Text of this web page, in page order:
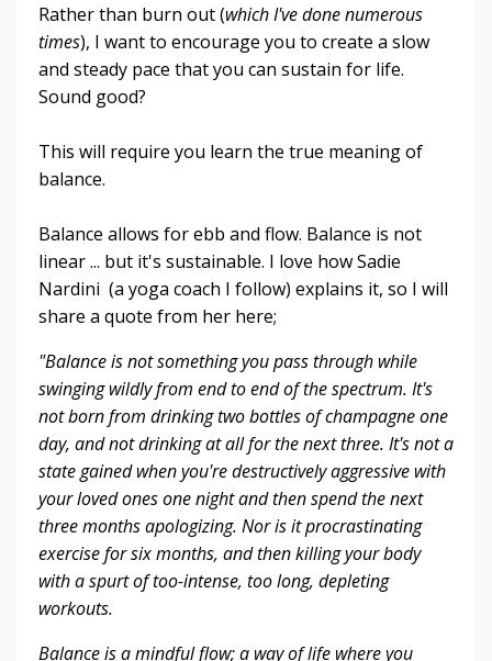
Rather than burn out (which I've done numerous
times), I want to encourage you to create a slow
and steady pace that you can sustain for life.
Sound good?
This will require you learn the true meaning of
balance.
Balance allows for ebb and flow. Balance is not
linear ... but it's sustainable. I love how Sadie
Nardini (a yoga coach I follow) explains it, so I will
share a quote from her here;
"Balance is not something you pass through while
swinging wildly from end to end of the spectrum. It's
not born from drinking two bottles of champagne one
day, and not drinking at all for the next three. It's not a
state gained when you're destructively aggressive with
your loved ones one night and then spend the next
three months apologizing. Nor is it procrastinating
exercise for six months, and then killing your body
with a spurt of too-intense, too long, depleting
workouts.
Balance is a mindful flow; a way of life where you